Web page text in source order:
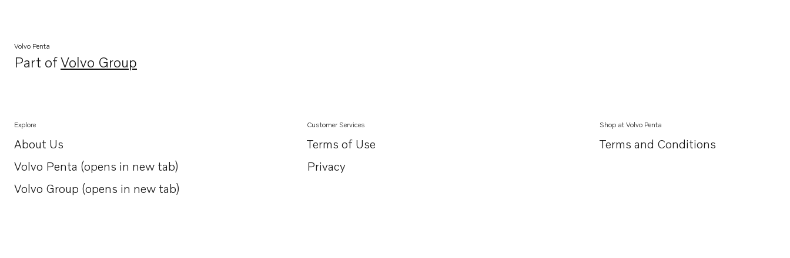
Volvo Penta
Part ofVolvo Group
Opens in a new tab
Explore
About Us
Opens in a new tab
Volvo Penta (opens in new tab)
Opens in a new tab
Volvo Group (opens in new tab)
Opens in a new tab
Customer Services
Terms of Use
Privacy
Shop at Volvo Penta
Terms and Conditions